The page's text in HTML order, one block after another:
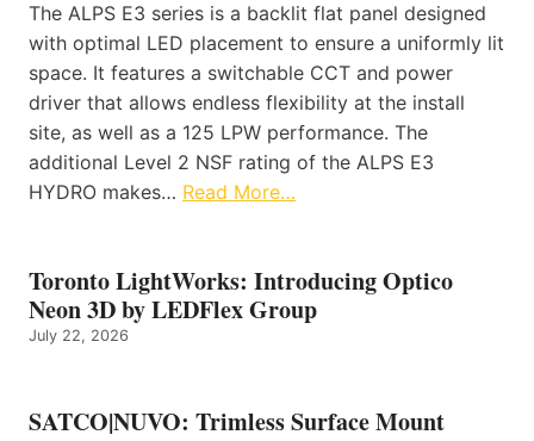
The ALPS E3 series is a backlit flat panel designed
with optimal LED placement to ensure a uniformly lit
space. It features a switchable CCT and power
driver that allows endless flexibility at the install
site, as well as a 125 LPW performance. The
additional Level 2 NSF rating of the ALPS E3
HYDRO makes… Read More…
Toronto LightWorks: Introducing Optico
Neon 3D by LEDFlex Group
July 22, 2026
SATCO|NUVO: Trimless Surface Mount